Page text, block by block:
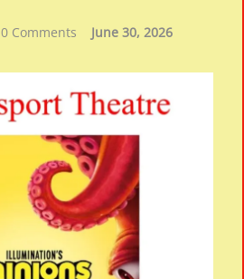
0 Comments June 30, 2026